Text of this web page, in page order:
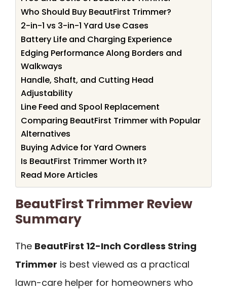
Who Should Buy BeautFirst Trimmer?
2-in-1 vs 3-in-1 Yard Use Cases
Battery Life and Charging Experience
Edging Performance Along Borders and
Walkways
Handle, Shaft, and Cutting Head
Adjustability
Line Feed and Spool Replacement
Comparing BeautFirst Trimmer with Popular
Alternatives
Buying Advice for Yard Owners
Is BeautFirst Trimmer Worth It?
Read More Articles
BeautFirst Trimmer Review
Summary
The BeautFirst 12-Inch Cordless String
Trimmer is best viewed as a practical
lawn-care helper for homeowners who